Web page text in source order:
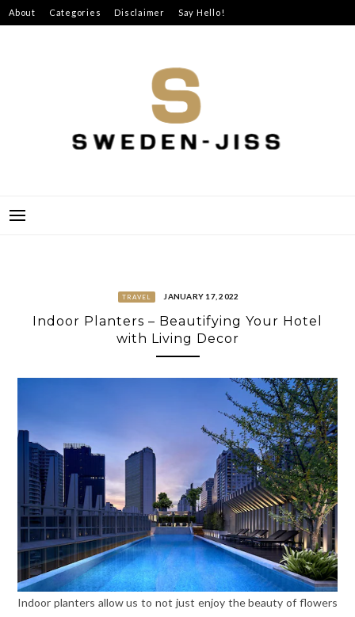
Skip
to
About Categories Disclaimer Say Hello!
TRAVEL JANUARY 17, 2022
Indoor Planters – Beautifying Your Hotel
with Living Decor
Indoor planters allow us to not just enjoy the beauty of flowers